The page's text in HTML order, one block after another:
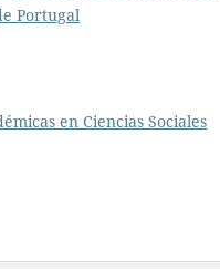
Portugal
en Ciencias Sociales